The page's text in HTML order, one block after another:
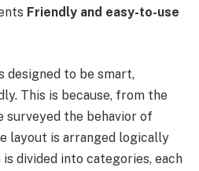
Friendly and easy-to-use
designed to be smart,
This is because, from the
surveyed the behavior of
layout is arranged logically
divided into categories, each